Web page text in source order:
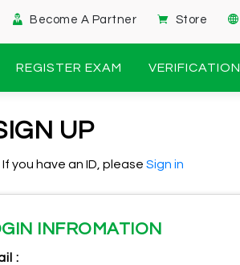
Become A Partner Store
REGISTER EXAM VERIFICATION
UP
you have an ID, please Sign in
INFROMATION
: